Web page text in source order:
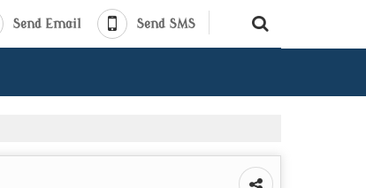
Send Email Send SMS